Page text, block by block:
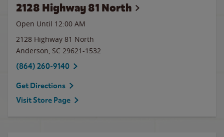
2128 Highway 81 North
Open Until 12:00 AM
2128 Highway 81 North
Anderson, SC 29621-1532
(864) 260-9140
Get Directions
Visit Store Page